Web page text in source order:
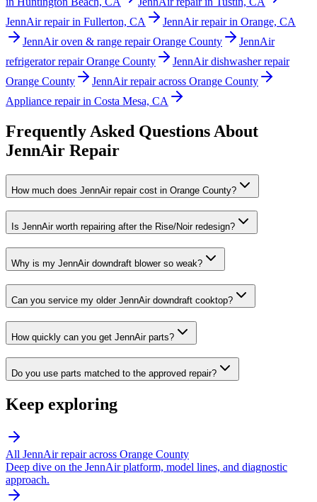
JennAir repair in Fullerton, CA
JennAir repair in Orange, CA
JennAir oven & range repair Orange County
JennAir
refrigerator repair Orange County
JennAir dishwasher repair
Orange County
JennAir repair across Orange County
Appliance repair in Costa Mesa, CA
Frequently Asked Questions About
JennAir Repair
How much does JennAir repair cost in Orange County?
Is JennAir worth repairing after the Rise/Noir redesign?
Why is my JennAir downdraft blower so weak?
Can you service my older JennAir downdraft cooktop?
How quickly can you get JennAir parts?
Do you use parts matched to the approved repair?
Keep exploring
All JennAirrepair across Orange County
Deep dive on the JennAirplatform, model lines, and diagnostic
approach.